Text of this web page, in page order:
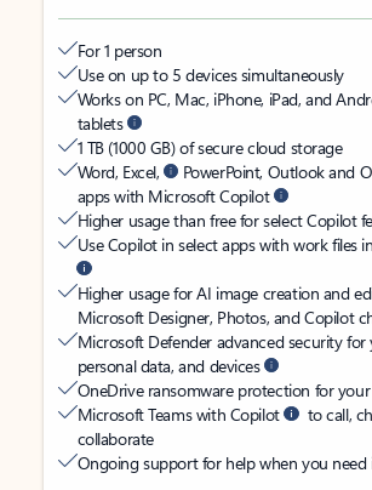
For 1 person
Use on up to 5 devices simultaneously
Works on PC, Mac, iPhone, iPad, and
tablets
1 TB (1000 GB) of secure cloud storage
Word, Excel,
PowerPoint, Outlook and
apps with Microsoft Copilot
Higher usage than free for select Copilot
Use Copilot in select apps with work files
Higher usage for AI image creation and
Microsoft Designer, Photos, and Copilot
Microsoft Defender advanced security for
personal data, and devices
OneDrive ransomware protection for
Microsoft Teams with Copilot
to call,
collaborate
Ongoing support for help when you need